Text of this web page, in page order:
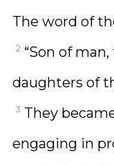
The word of
2 “Son of
daughters of
3 They
engaging in